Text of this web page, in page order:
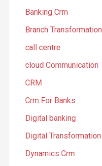
Banking Crm
Branch Transformation
call centre
cloud Communication
CRM
Crm For Banks
Digital banking
Digital Transformation
Dynamics Crm